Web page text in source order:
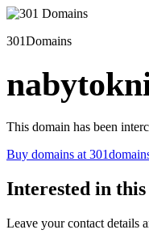
301Domains
This domain has been
Buy domains at
Interested in
Leave your contact details